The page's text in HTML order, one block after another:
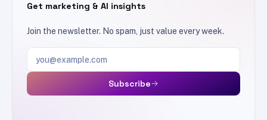
Get marketing & AI insights
Join the newsletter. No spam, just value every week.
Email address
Subscribe